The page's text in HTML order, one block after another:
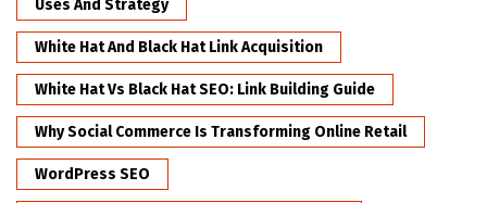
Uses And Strategy
White Hat And Black Hat Link Acquisition
White Hat Vs Black Hat SEO: Link Building Guide
Why Social Commerce Is Transforming Online Retail
WordPress SEO